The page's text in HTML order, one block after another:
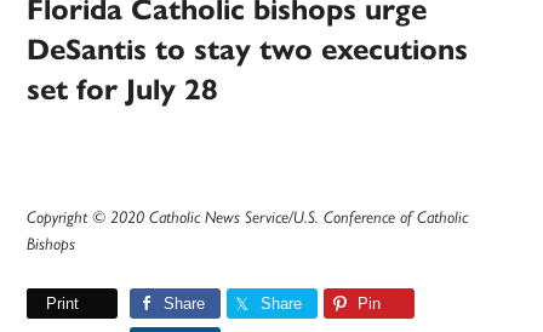
Florida Catholic bishops urge
DeSantis to stay two executions
set for July 28
Copyright © 2020 Catholic News Service/U.S. Conference of Catholic
Bishops
Print Share Share Pin